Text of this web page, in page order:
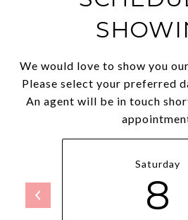
We would love to show you
Please select your preferred
An agent will be in touch
Saturday
8